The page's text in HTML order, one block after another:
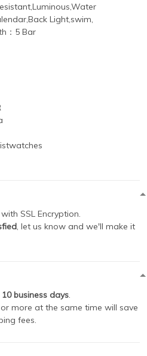
Light,swim,
：5 Bar
SSL Encryption.
, let us know and we'll make it
business days.
more at the same time will save
fees.